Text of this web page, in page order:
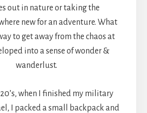
out in nature or taking the
new for an adventure. What
to get away from the chaos at
into a sense of wonder &
wanderlust.
20’s, when I finished my military
I packed a small backpack and